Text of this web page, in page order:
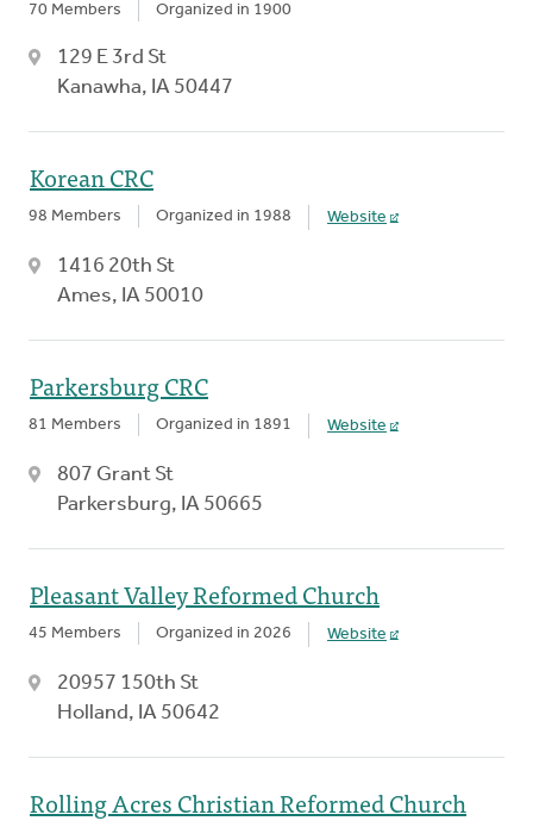
70 Members Organized in 1900
129 E 3rd St
Kanawha, IA 50447
Korean CRC
98 Members Organized in 1988 Website
1416 20th St
Ames, IA 50010
Parkersburg CRC
81 Members Organized in 1891 Website
807 Grant St
Parkersburg, IA 50665
Pleasant Valley Reformed Church
45 Members Organized in 2026 Website
20957 150th St
Holland, IA 50642
Rolling Acres Christian Reformed Church